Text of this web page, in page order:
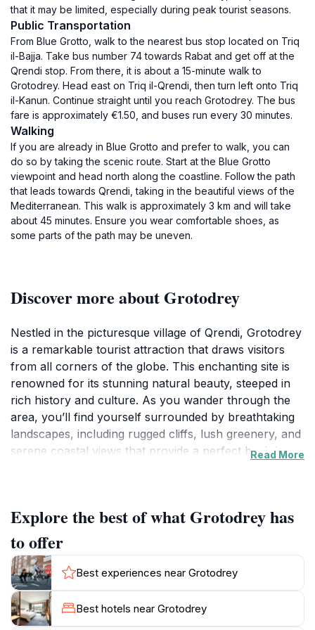
that it may be limited, especially during peak tourist seasons.
Public Transportation
From Blue Grotto, walk to the nearest bus stop located on Triq
il-Bajja. Take bus number 74 towards Rabat and get off at the
Qrendi stop. From there, it is about a 15-minute walk to
Grotodrey. Head east on Triq il-Qrendi, then turn left onto Triq
il-Kanun. Continue straight until you reach Grotodrey. The bus
fare is approximately €1.50, and buses run every 30 minutes.
Walking
If you are already in Blue Grotto and prefer to walk, you can
do so by taking the scenic route. Start at the Blue Grotto
viewpoint and head north along the coastline. Follow the path
that leads towards Qrendi, taking in the beautiful views of the
Mediterranean. This walk is approximately 3 km and will take
about 45 minutes. Ensure you wear comfortable shoes, as
some parts of the path may be uneven.
Discover more about Grotodrey
Nestled in the picturesque village of Qrendi, Grotodrey
is a remarkable tourist attraction that draws visitors
from all corners of the globe. This enchanting site is
renowned for its stunning natural beauty, steeped in
rich history and culture. As you wander through the
area, you’ll find yourself surrounded by breathtaking
landscapes, including rugged cliffs, lush greenery, and
serene coastal views that provide a perfect backdrop
structures, remnants of Malta's prehistoric past,
which offer a glimpse into the island's fascinating
heritage. Exploring these sites allows tourists to
connect with the island's history in a unique way,
making it an enriching experience. Grotodrey is also a
haven for outdoor enthusiasts. Whether you prefer
hiking along scenic trails, birdwatching, or simply
Read More
Explore the best of what Grotodrey has
to offer
Best experiences near Grotodrey
Best hotels near Grotodrey